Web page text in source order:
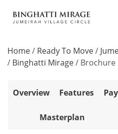
Home/ Ready To Move/
/ Binghatti Mirage/ Brochure
Overview Features
Masterplan